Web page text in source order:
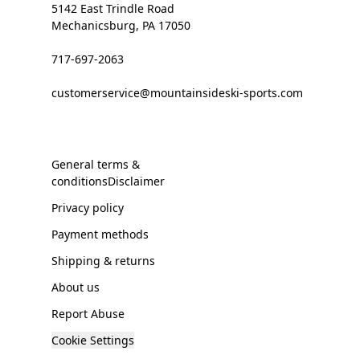
5142 East Trindle Road
Mechanicsburg, PA 17050
717-697-2063
customerservice@mountainsideski-sports.com
General terms &
conditionsDisclaimer
Privacy policy
Payment methods
Shipping & returns
About us
Report Abuse
Cookie Settings